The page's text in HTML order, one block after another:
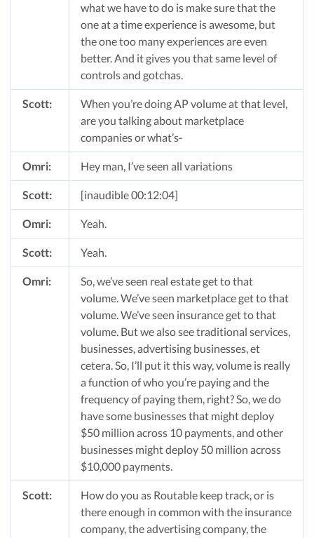
what we have to do is make sure that the
one at a time experience is awesome, but
the one too many experiences are even
better. And it gives you that same level of
controls and gotchas.
Scott:
When you’re doing AP volume at that level,
are you talking about marketplace
companies or what’s-
Omri: Hey man, I’ve seen all variations
Scott: [inaudible 00:12:04]
Omri: Yeah.
Scott: Yeah.
Omri:
So, we’ve seen real estate get to that
volume. We’ve seen marketplace get to that
volume. We’ve seen insurance get to that
volume. But we also see traditional services,
businesses, advertising businesses, et
cetera. So, I’ll put it this way, volume is really
a function of who you’re paying and the
frequency of paying them, right? So, we do
have some businesses that might deploy
$50 million across 10 payments, and other
businesses might deploy 50 million across
$10,000 payments.
Scott:
How do you as Routable keep track, or is
there enough in common with the insurance
company, the advertising company, the